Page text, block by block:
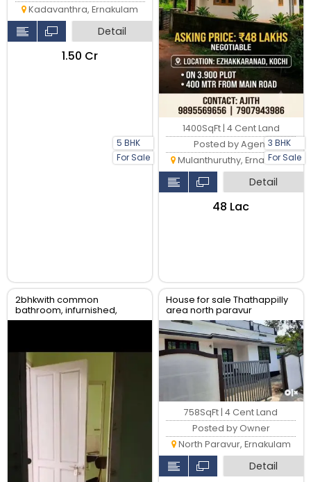
5 BHK
For Sale
Kadavanthra, Ernakulam
Detail
₹1.50 Cr
3 BHK
For Sale
1400SqFt | 4 Cent Land
Posted by Agent
Mulanthuruthy, Ernakulam
Detail
₹48 Lac
2bhkwith common
bathroom, infurnished,
water availability, gail gas
House for sale Thathappilly
area north paravur
758SqFt | 4 Cent Land
Posted by Owner
North Paravur, Ernakulam
Detail